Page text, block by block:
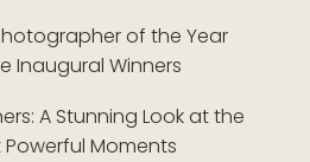
of the Year
Inaugural Winners
A Stunning Look at the
Powerful Moments